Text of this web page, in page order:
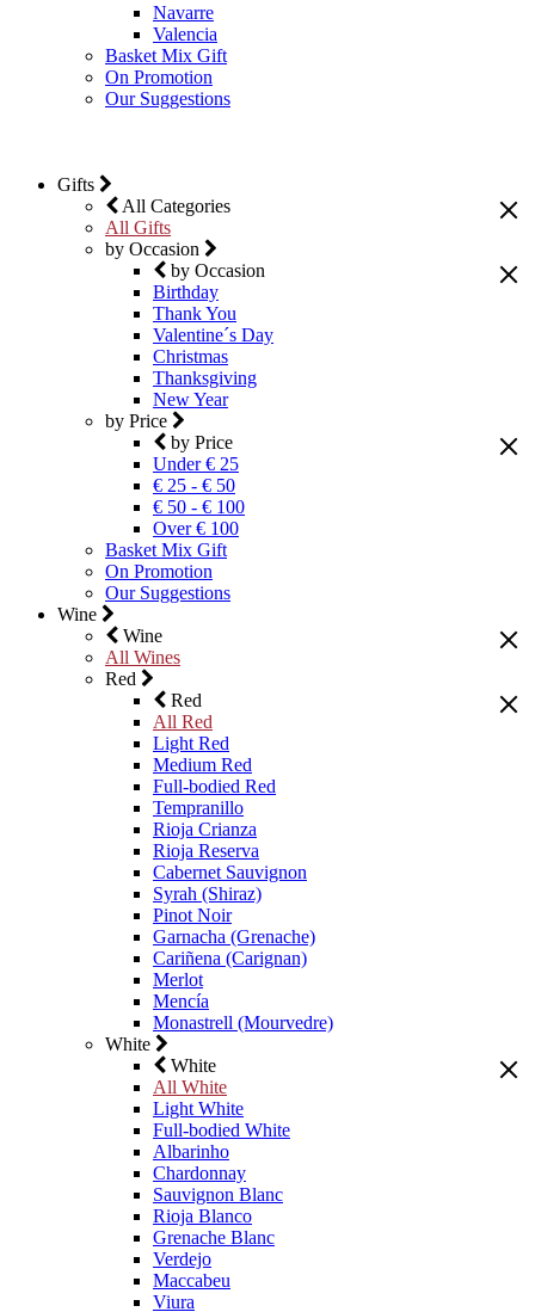
Navarre
Valencia
Basket Mix Gift
On Promotion
Our Suggestions
Gifts
All Categories
All Gifts
by Occasion
by Occasion
Birthday
Thank You
Valentine´s Day
Christmas
Thanksgiving
New Year
by Price
by Price
Under € 25
€ 25 - € 50
€ 50 - € 100
Over € 100
Basket Mix Gift
On Promotion
Our Suggestions
Wine
Wine
All Wines
Red
Red
All Red
Light Red
Medium Red
Full-bodied Red
Tempranillo
Rioja Crianza
Rioja Reserva
Cabernet Sauvignon
Syrah (Shiraz)
Pinot Noir
Garnacha (Grenache)
Cariñena (Carignan)
Merlot
Mencía
Monastrell (Mourvedre)
White
White
All White
Light White
Full-bodied White
Albarinho
Chardonnay
Sauvignon Blanc
Rioja Blanco
Grenache Blanc
Verdejo
Maccabeu
Viura